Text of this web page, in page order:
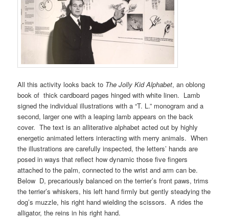
All this activity looks back to The Jolly Kid Alphabet, an oblong
book of thick cardboard pages hinged with white linen. Lamb
signed the individual illustrations with a “T. L.” monogram and a
second, larger one with a leaping lamb appears on the back
cover. The text is an alliterative alphabet acted out by highly
energetic animated letters interacting with merry animals. When
the illustrations are carefully inspected, the letters’ hands are
posed in ways that reflect how dynamic those five fingers
attached to the palm, connected to the wrist and arm can be.
Below D, precariously balanced on the terrier’s front paws, trims
the terrier’s whiskers, his left hand firmly but gently steadying the
dog’s muzzle, his right hand wielding the scissors. A rides the
alligator, the reins in his right hand.